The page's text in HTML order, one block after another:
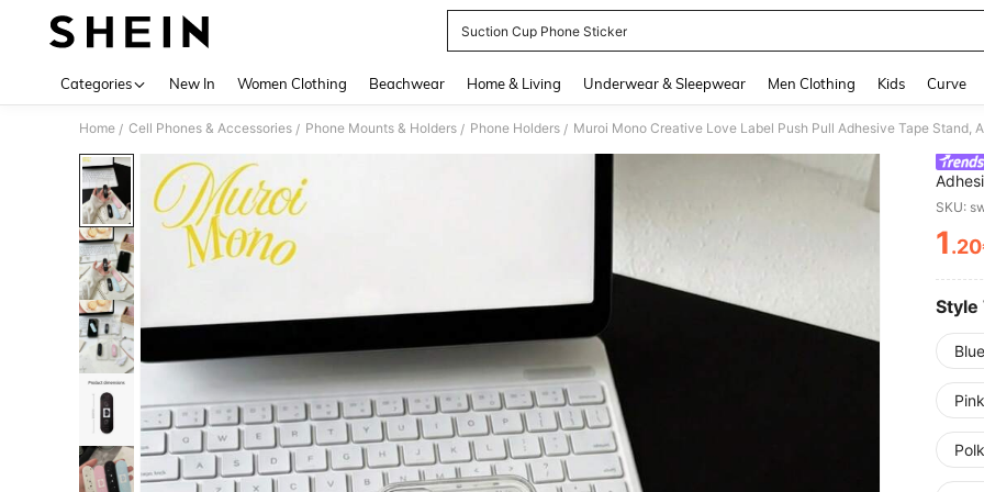
Suction Cup Phone Sticker
Categories New In Women Clothing Beachwear Home & Living Underwear & Sleepwear Men Clothing Kids Curve
Home / Cell Phones & Accessories / Phone Mounts & Holders / Phone Holders /
Case
Cross
SKU:
1
Style